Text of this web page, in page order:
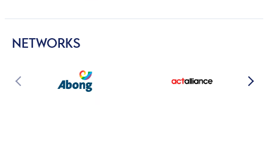
NETWORKS